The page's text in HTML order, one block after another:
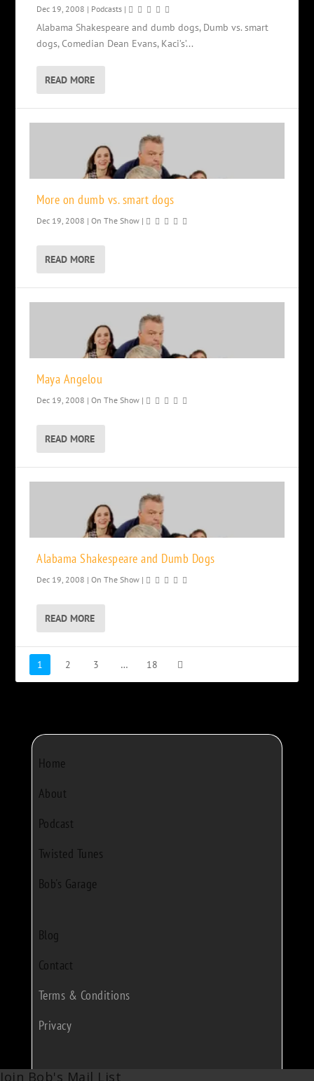
Dec 19, 2008 | Podcasts |
Alabama Shakespeare and dumb dogs, Dumb vs. smart
dogs, Comedian Dean Evans, Kaci’s’...
READ MORE
More on dumb vs. smart dogs
Dec 19, 2008 |On The Show |
READ MORE
Maya Angelou
Dec 19, 2008 |On The Show |
READ MORE
Alabama Shakespeare and Dumb Dogs
Dec 19, 2008 |On The Show |
READ MORE
1 2 3 … 18
Home
About
Podcast
Twisted Tunes
Bob's Garage
Blog
Contact
Terms & Conditions
Privacy
Join Bob's Mail List